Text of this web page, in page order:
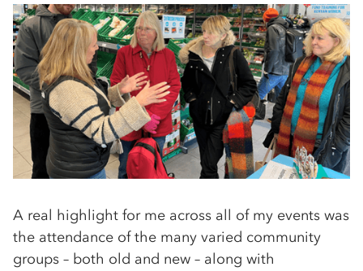
A real highlight for me across all of my events was
the attendance of the many varied community
groups – both old and new – along with